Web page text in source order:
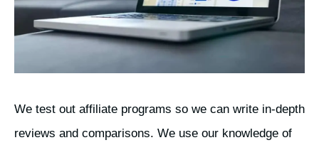
We test out affiliate programs so we can write in-depth
reviews and comparisons. We use our knowledge of